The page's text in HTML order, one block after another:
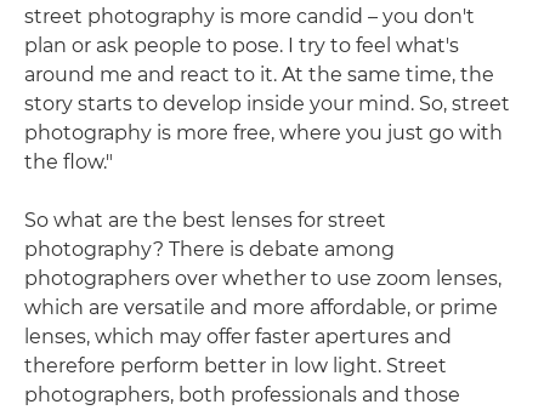
street photography is more candid – you don't
plan or ask people to pose. I try to feel what's
around me and react to it. At the same time, the
story starts to develop inside your mind. So, street
photography is more free, where you just go with
the flow."
So what are the best lenses for street
photography? There is debate among
photographers over whether to use zoom lenses,
which are versatile and more affordable, or prime
lenses, which may offer faster apertures and
therefore perform better in low light. Street
photographers, both professionals and those